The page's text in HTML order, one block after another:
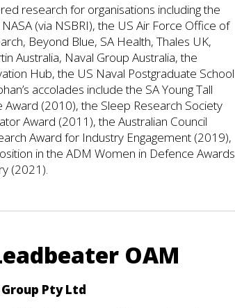
research for organisations including the
(via NSBRI), the US Air Force Office of
Beyond Blue, SA Health, Thales UK,
Australia, Naval Group Australia, the
Hub, the US Naval Postgraduate School
accolades include the SA Young Tall
Award (2010), the Sleep Research Society
Award (2011), the Australian Council
Award for Industry Engagement (2019),
in the ADM Women in Defence Awards
(2021).
OAM
Pty Ltd